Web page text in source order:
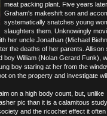
meat packing plant. Five years
Graham's makeshift son and
systematically snatches young
slaughters them. Unknowingly
her uncle Jonathan (Michael
the deaths of her parents.
boy William (Nolan Gerard Funk),
boy staring at her from the
on the property and investigate
on a high body count, but, unlike
pic than it is a calamitous study
and the ricochet effect it often